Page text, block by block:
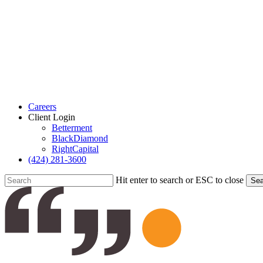
Careers
Client Login
Betterment
BlackDiamond
RightCapital
(424) 281-3600
Hit enter to search or ESC to close
Close
Search